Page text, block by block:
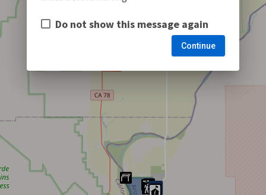
Do not show this message again
Continue